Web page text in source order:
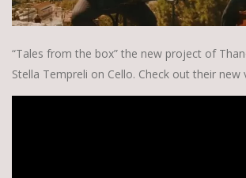
“Tales from the box” the new project of
Stella Tempreli on Cello. Check out their new